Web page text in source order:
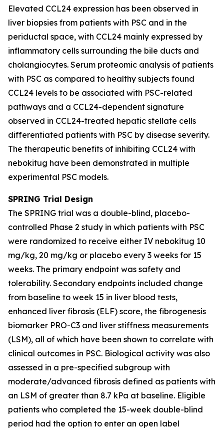
Elevated CCL24 expression has been observed in
liver biopsies from patients with PSC and in the
periductal space, with CCL24 mainly expressed by
inflammatory cells surrounding the bile ducts and
cholangiocytes. Serum proteomic analysis of patients
with PSC as compared to healthy subjects found
CCL24 levels to be associated with PSC-related
pathways and a CCL24-dependent signature
observed in CCL24-treated hepatic stellate cells
differentiated patients with PSC by disease severity.
The therapeutic benefits of inhibiting CCL24 with
nebokitug have been demonstrated in multiple
experimental PSC models.
SPRING Trial Design
The SPRING trial was a double-blind, placebo-
controlled Phase 2 study in which patients with PSC
were randomized to receive either IV nebokitug 10
mg/kg, 20 mg/kg or placebo every 3 weeks for 15
weeks. The primary endpoint was safety and
tolerability. Secondary endpoints included change
from baseline to week 15 in liver blood tests,
enhanced liver fibrosis (ELF) score, the fibrogenesis
biomarker PRO-C3 and liver stiffness measurements
(LSM), all of which have been shown to correlate with
clinical outcomes in PSC. Biological activity was also
assessed in a pre-specified subgroup with
moderate/advanced fibrosis defined as patients with
an LSM of greater than 8.7 kPa at baseline. Eligible
patients who completed the 15-week double-blind
period had the option to enter an open label